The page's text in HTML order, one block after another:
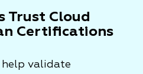
Trust Cloud
Certifications
validate